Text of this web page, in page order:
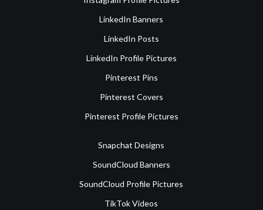
LinkedIn Banners
LinkedIn Posts
LinkedIn Profile Pictures
Pinterest Pins
Pinterest Covers
Pinterest Profile Pictures
Snapchat Designs
SoundCloud Banners
SoundCloud Profile Pictures
TikTok Videos